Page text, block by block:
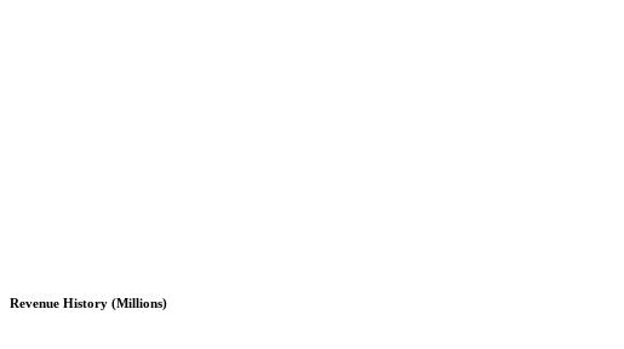
Revenue History (Millions)